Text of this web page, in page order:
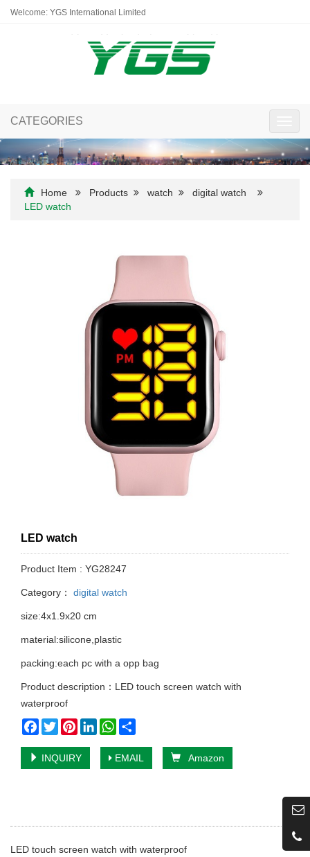
Welcome: YGS International Limited
CATEGORIES
Home Products watch
digital watch
LED watch
LED watch
Product Item : YG28247
Category： digital watch
size:4x1.9x20 cm
material:silicone,plastic
packing:each pc with a opp bag
Product description：LED touch screen watch with
waterproof
Facebook
TwitterPinterestLinkedInWhatsApp
INQUIRY EMAIL Amazon
LED touch screen watch with waterproof